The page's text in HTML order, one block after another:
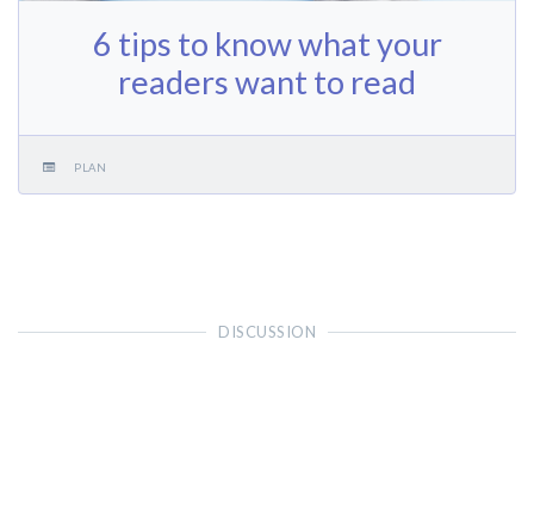
6 tips to know what your
readers want to read
PLAN
DISCUSSION